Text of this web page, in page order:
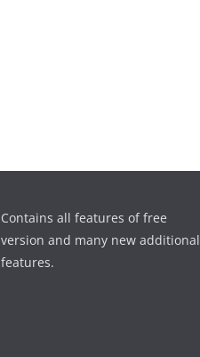
Contains all features of free
version and many new additional
features.